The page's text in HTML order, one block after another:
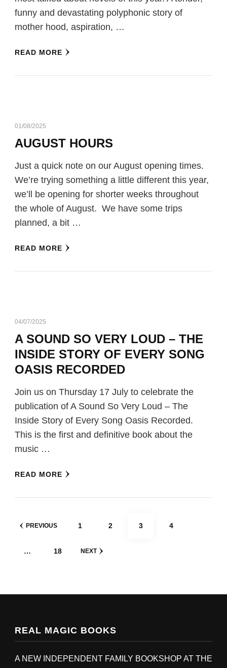
funny and devastating polyphonic story of
mother hood, aspiration, …
READ MORE
01/08/2025
AUGUST HOURS
Just a quick note on our August opening times.
We’re trying something a little different this year,
we’ll be opening for shorter weeks throughout
the whole of August. We have some trips
planned, a bit …
READ MORE
04/07/2025
A SOUND SO VERY LOUD – THE
INSIDE STORY OF EVERY SONG
OASIS RECORDED
Join us on Thursday 17 July to celebrate the
publication of A Sound So Very Loud – The
Inside Story of Every Song Oasis Recorded.
This is the first and definitive book about the
music …
READ MORE
POSTS
PREVIOUS PAGE
1 PAGE
2 PAGE
3 PAGE
4
… PAGE
18 NEXT
REAL MAGIC BOOKS
A NEW INDEPENDENT FAMILY BOOKSHOP AT THE